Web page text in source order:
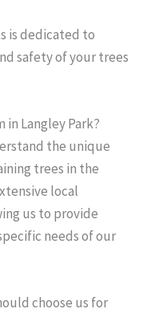
is dedicated to
safety of your trees
in Langley Park?
the unique
trees in the
local
us to provide
needs of our
choose us for